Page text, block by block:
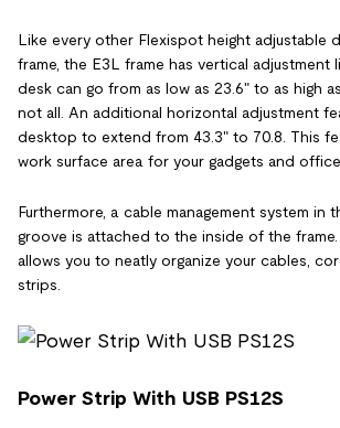
Like every other Flexispot height adjustable
frame, the E3L frame has vertical adjustment
desk can go from as low as 23.6" to as high
not all. An additional horizontal adjustment
desktop to extend from 43.3" to 70.8. This
work surface area for your gadgets and
Furthermore, a cable management system in
groove is attached to the inside of the
allows you to neatly organize your cables,
strips.
Power Strip With USB PS12S